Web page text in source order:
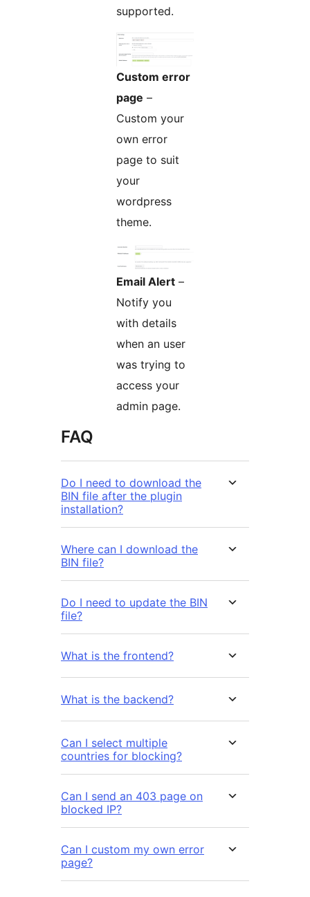
supported.
Custom error
page –
Custom your
own error
page to suit
your
wordpress
theme.
Email Alert –
Notify you
with details
when an user
was trying to
access your
admin page.
FAQ
Do I need to download the
BIN file after the plugin
installation?
Where can I download the
BIN file?
Do I need to update the BIN
file?
What is the frontend?
What is the backend?
Can I select multiple
countries for blocking?
Can I send an 403 page on
blocked IP?
Can I custom my own error
page?